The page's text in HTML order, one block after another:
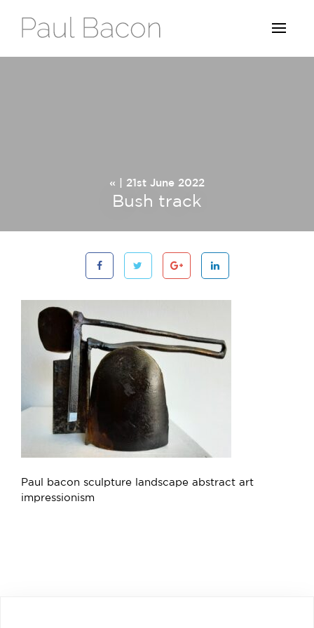
« | 21st June 2022
Bush track
Paul bacon sculpture landscape abstract art
impressionism